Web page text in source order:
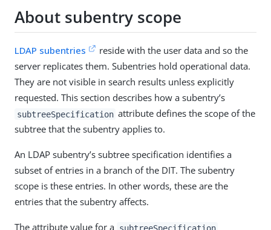
About subentry scope
LDAP subentries
reside with the user data and so the
server replicates them. Subentries hold operational data.
They are not visible in search results unless explicitly
requested. This section describes how a subentry’s
subtreeSpecification attribute defines the scope of the
subtree that the subentry applies to.
An LDAP subentry’s subtree specification identifies a
subset of entries in a branch of the DIT. The subentry
scope is these entries. In other words, these are the
entries that the subentry affects.
The attribute value for a subtreeSpecification